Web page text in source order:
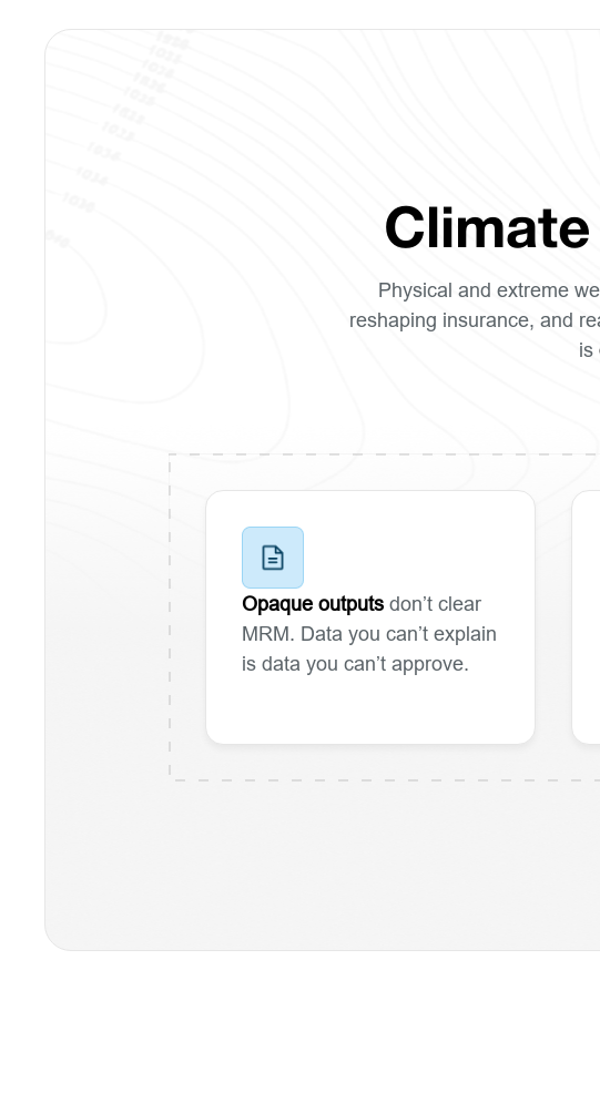
Physical and extreme
reshaping insurance, and
is
Opaque outputs don’t clear
MRM. Data you can’t explain
is data you can’t approve.